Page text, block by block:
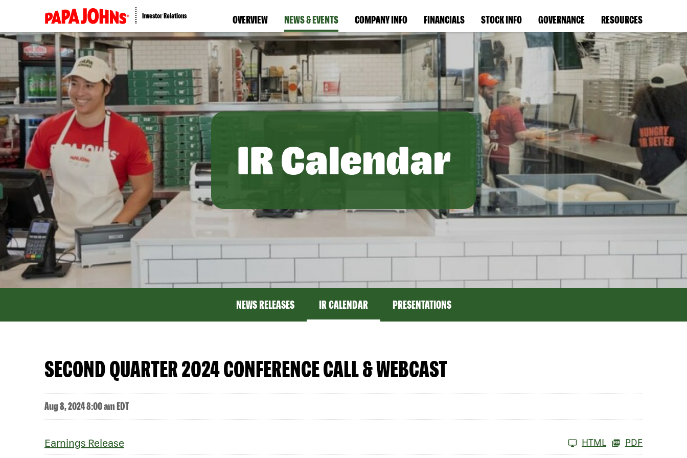
Investor Relations OVERVIEW NEWS & EVENTS COMPANY INFO FINANCIALS STOCK INFO GOVERNANCE RESOURCES
IR Calendar
NEWS RELEASES IR CALENDAR PRESENTATIONS
SECOND QUARTER 2024 CONFERENCE CALL & WEBCAST
Aug 8, 2024 8:00 am EDT
Earnings Release HTML PDF